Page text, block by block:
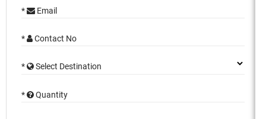
* Email
* Contact No
* Select Destination
* Quantity